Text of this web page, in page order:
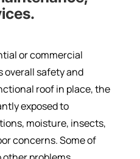
or commercial
safety and
roof in place, the
exposed to
moisture, insects,
concerns. Some of